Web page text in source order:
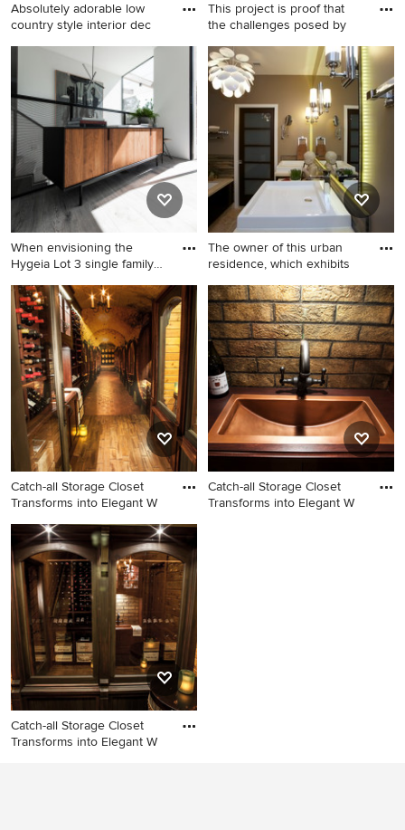
Absolutely adorable low
country style interior dec
Example of a cottage chic
entryway design in Raleigh
This project is proof that
the challenges posed by
Pool fountain - small modern
courtyard concrete and
custom-shaped pool fountain
idea in Dallas
When envisioning the
Hygeia Lot 3 single family
Staircase - contemporary u-
shaped metal railing staircase
idea in San Diego
The owner of this urban
residence, which exhibits
Example of a large trendy
master multicolored tile drop-
in bathtub design in Chicago
with flat-panel cabinets and
dark wood cabinets
Catch-all Storage Closet
Transforms into Elegant W
Inspiration for a rustic wine
cellar remodel in Minneapolis
Catch-all Storage Closet
Transforms into Elegant W
Catch-all Storage Closet
Transforms into Elegant W